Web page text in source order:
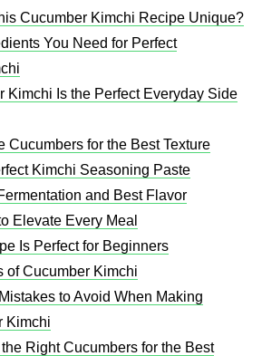
Cucumber Kimchi Recipe Unique?
You Need for Perfect
Kimchi Is the Perfect Everyday Side
Cucumbers for the Best Texture
Kimchi Seasoning Paste
and Best Flavor
Elevate Every Meal
Is Perfect for Beginners
of Cucumber Kimchi
to Avoid When Making
Kimchi
Right Cucumbers for the Best